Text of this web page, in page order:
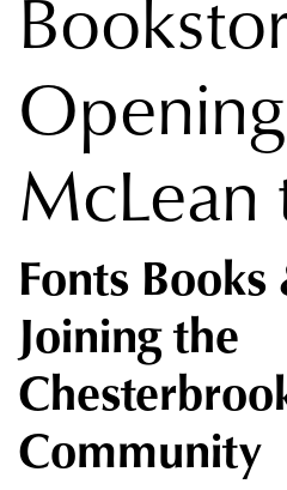
McLean
Fonts
Joining the
Community